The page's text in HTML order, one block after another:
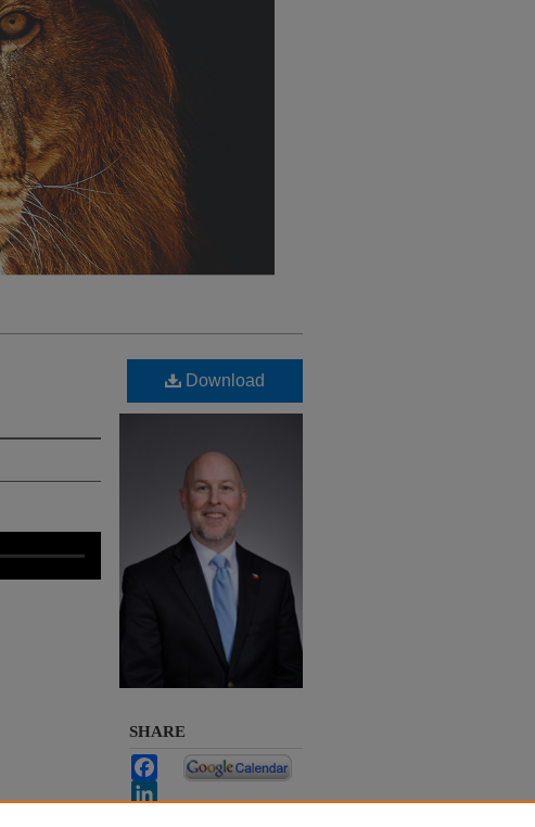
was a
Download
SHARE
Facebook